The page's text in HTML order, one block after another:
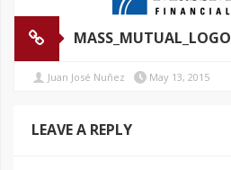
MASS_MUTUAL_LOGO
Juan José Nuñez May 13, 2015
LEAVE A REPLY